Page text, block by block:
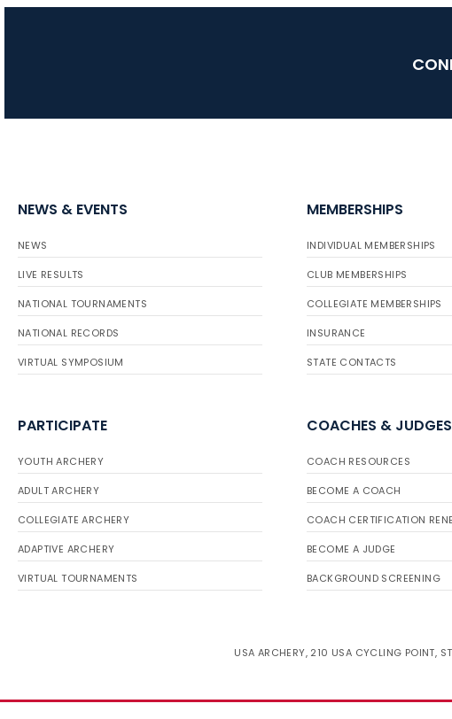
NEWS & EVENTS
NEWS
LIVE RESULTS
NATIONAL TOURNAMENTS
NATIONAL RECORDS
VIRTUAL SYMPOSIUM
MEMBERSHIPS
INDIVIDUAL MEMBERSHIPS
CLUB MEMBERSHIPS
COLLEGIATE MEMBERSHIPS
INSURANCE
STATE CONTACTS
PARTICIPATE
YOUTH ARCHERY
ADULT ARCHERY
COLLEGIATE ARCHERY
ADAPTIVE ARCHERY
VIRTUAL TOURNAMENTS
COACHES & JUDGES
COACH RESOURCES
BECOME A COACH
COACH CERTIFICATION
BECOME A JUDGE
BACKGROUND SCREENING
USA ARCHERY, 210 USA CYCLING POINT,